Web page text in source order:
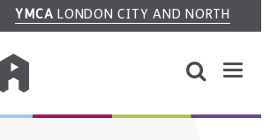
YMCA LONDON CITY AND NORTH